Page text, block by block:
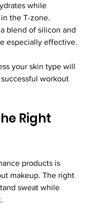
while
the T-zone.
blend of silicon and
especially effective.
your skin type will
workout
Right
products is
makeup. The right
sweat while